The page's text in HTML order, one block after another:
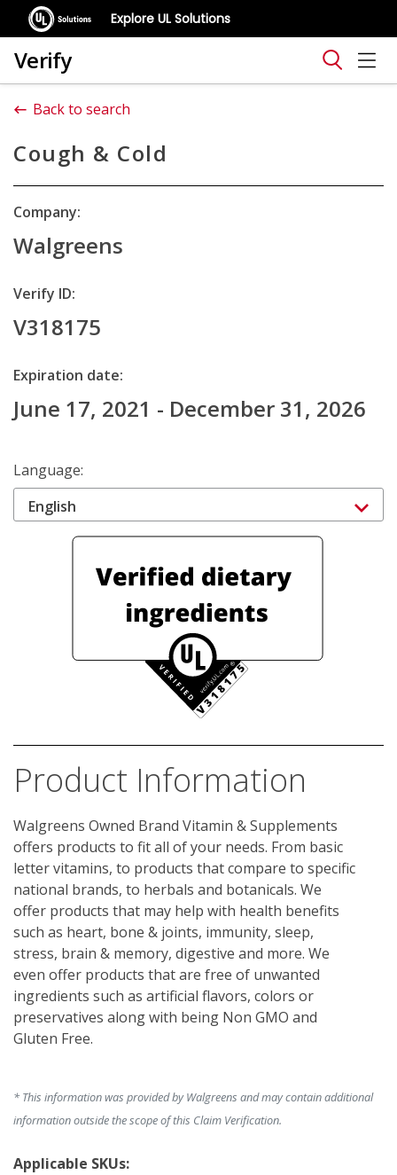
Explore UL Solutions
Verify
Back to search
Cough & Cold
Company:
Walgreens
Verify ID:
V318175
Expiration date:
June 17, 2021 - December 31, 2026
Language:
English
Product Information
Walgreens Owned Brand Vitamin & Supplements
offers products to fit all of your needs. From basic
letter vitamins, to products that compare to specific
national brands, to herbals and botanicals. We
offer products that may help with health benefits
such as heart, bone & joints, immunity, sleep,
stress, brain & memory, digestive and more. We
even offer products that are free of unwanted
ingredients such as artificial flavors, colors or
preservatives along with being Non GMO and
Gluten Free.
* This information was provided by Walgreens and may contain additional
information outside the scope of this Claim Verification.
Applicable SKUs: